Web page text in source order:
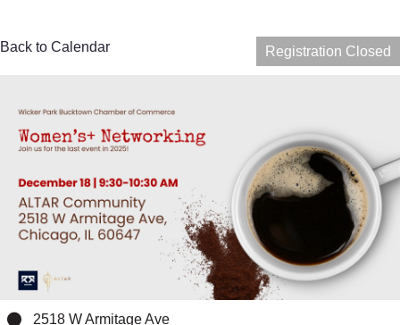
Back to Calendar Registration Closed
2518 W Armitage Ave